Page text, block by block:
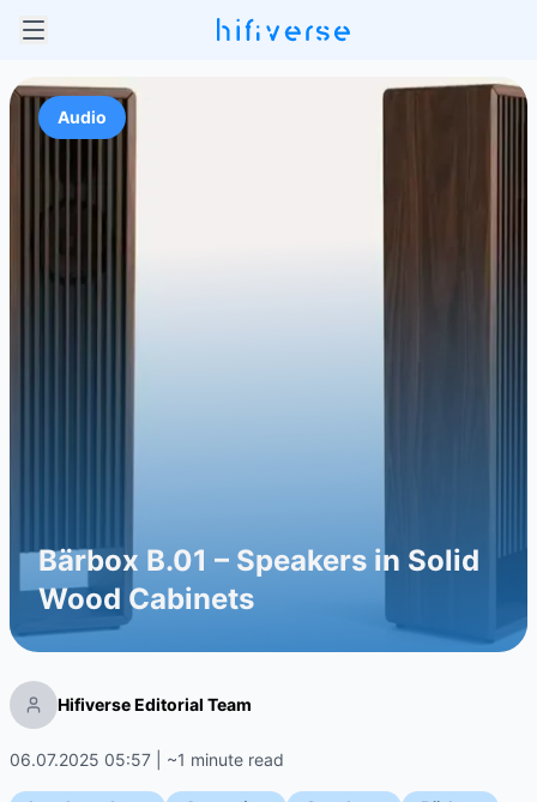
Audio
Bärbox B.01 – Speakers in Solid
Wood Cabinets
Hifiverse Editorial Team
06.07.2025 05:57 | ~1 minute read